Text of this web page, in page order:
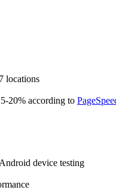
locations
20% according to
device testing